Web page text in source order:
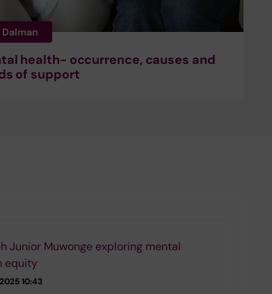
Dalman
health- occurrence, causes and
of support
Junior Muwonge exploring mental
equity
10:43